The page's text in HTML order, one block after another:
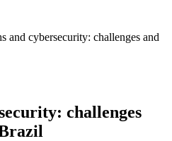
and cybersecurity: challenges and
challenges